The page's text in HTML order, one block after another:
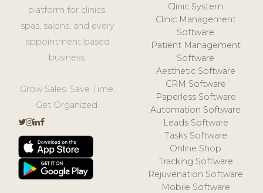
platform for clinics,
spas, salons, and every
appointment-based
business.
Grow Sales. Save Time.
Get Organized.
Clinic System
Clinic Management
Software
Patient Management
Software
Aesthetic Software
CRM Software
Paperless Software
Automation Software
Leads Software
Tasks Software
Online Shop
Tracking Software
Rejuvenation Software
Mobile Software